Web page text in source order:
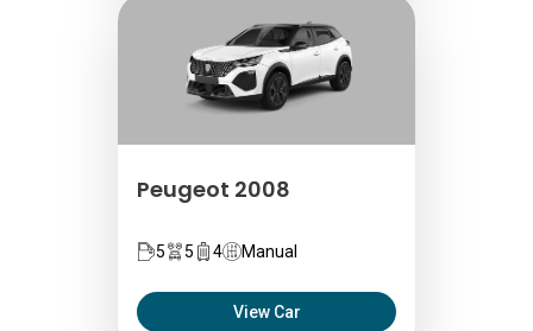
Peugeot 2008
5 5 4 Manual
View Car